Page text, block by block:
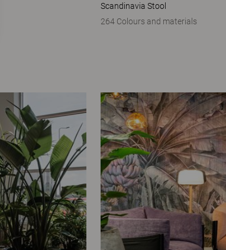
Scandinavia Stool
264 Colours and materials